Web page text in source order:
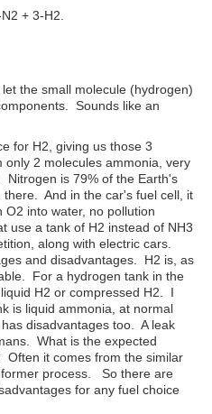
+ 3-H2.
the small molecule (hydrogen)
Sounds like an
for H2, giving us those 3
only 2 molecules ammonia, very
is 79% of the Earth's
And in the car's fuel cell, it
into water, no pollution
use a tank of H2 instead of NH3
along with electric cars.
and disadvantages. H2 is, as
For a hydrogen tank in the
H2 or compressed H2. I
is liquid ammonia, at normal
disadvantages too. A leak
What is the expected
Often it comes from the similar
process. So there are
for any fuel choice